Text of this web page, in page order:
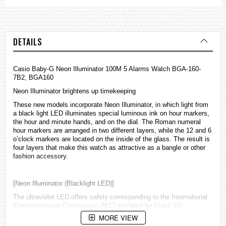
DETAILS
Casio Baby-G Neon Illuminator 100M 5 Alarms Watch BGA-160-
7B2, BGA160
Neon Illuminator brightens up timekeeping
These new models incorporate Neon Illuminator, in which light from
a black light LED illuminates special luminous ink on hour markers,
the hour and minute hands, and on the dial. The Roman numeral
hour markers are arranged in two different layers, while the 12 and 6
o’clock markers are located on the inside of the glass. The result is
four layers that make this watch as attractive as a bangle or other
fashion accessory.
[Neon Illuminator (Blacklight LED)]
The ultraviolet LED offers safety corresponding to the International
Electrotechnical Commission (IEC) standard for Class 1M.
However, an optical lens such as a magnifying glass must not be
MORE VIEW